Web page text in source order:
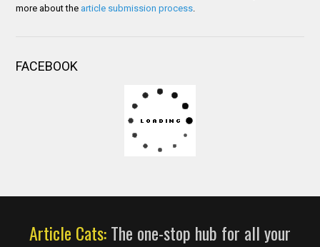
more about the article submission process
FACEBOOK
Article Cats:The one-stop hub for all your